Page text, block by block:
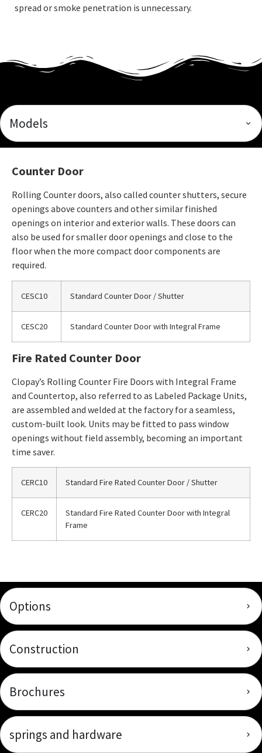
spread or smoke penetration is unnecessary.
Models
Counter Door
Rolling Counter doors, also called counter shutters, secure
openings above counters and other similar finished
openings on interior and exterior walls. These doors can
also be used for smaller door openings and close to the
floor when the more compact door components are
required.
CESC10 Standard Counter Door / Shutter
CESC20 Standard Counter Door with Integral Frame
Fire Rated Counter Door
Clopay’s Rolling Counter Fire Doors with Integral Frame
and Countertop, also referred to as Labeled Package Units,
are assembled and welded at the factory for a seamless,
custom-built look. Units may be fitted to pass window
openings without field assembly, becoming an important
time saver.
CERC10 Standard Fire Rated Counter Door / Shutter
CERC20
Standard Fire Rated Counter Door with Integral
Frame
Options
Construction
Brochures
springs and hardware